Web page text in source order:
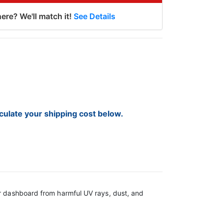
We'll match it! See Details
your shipping cost below.
from harmful UV rays, dust, and